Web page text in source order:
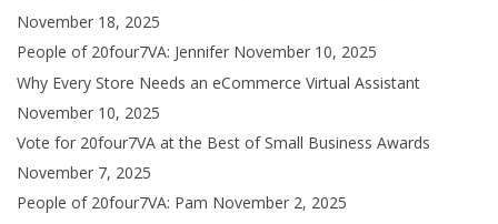
November 18, 2025
People of 20four7VA: Jennifer November 10, 2025
Why Every Store Needs an eCommerce Virtual Assistant
November 10, 2025
Vote for 20four7VA at the Best of Small Business Awards
November 7, 2025
People of 20four7VA: Pam November 2, 2025